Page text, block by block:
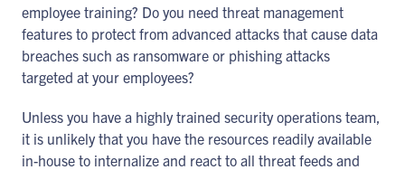
employee training? Do you need threat management
features to protect from advanced attacks that cause data
breaches such as ransomware or phishing attacks
targeted at your employees?
Unless you have a highly trained security operations team,
it is unlikely that you have the resources readily available
in-house to internalize and react to all threat feeds and